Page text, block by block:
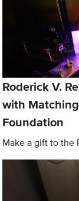
Roderick V.
with
Foundation
Make a gift to the